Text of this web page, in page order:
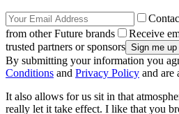
from other Future brands
Receive
trusted partners or sponsors
By submitting your information you
Conditions and Privacy Policy and are
It also allows for us sit in that
really let it take effect. I like that you